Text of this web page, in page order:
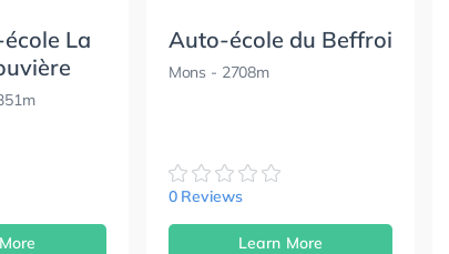
La
Auto-école du Beffroi
Mons - 2708m
0 Reviews
Learn More